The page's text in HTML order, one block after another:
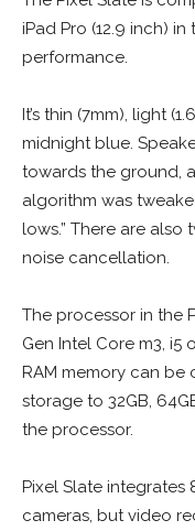
iPad Pro (12.9 inch)
performance.
It’s thin (7mm), light
midnight blue.
towards the ground,
algorithm was
lows.” There are
noise cancellation.
The processor in the
Gen Intel Core m3, i5
RAM memory can be
storage to 32GB,
the processor.
Pixel Slate
cameras, but video